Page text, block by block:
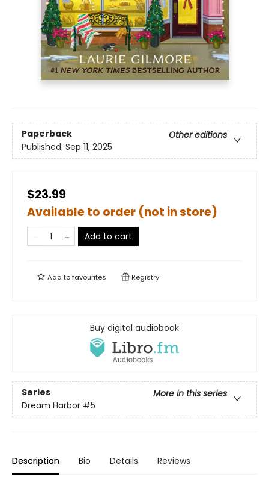
Paperback
Other editions
Published: Sep 11, 2025
$23.99
Available to order (not in store)
Add to cart
Add tofavourites Registry
Buy digital audiobook
Series
More in this series
Dream Harbor #5
Description Bio Details Reviews